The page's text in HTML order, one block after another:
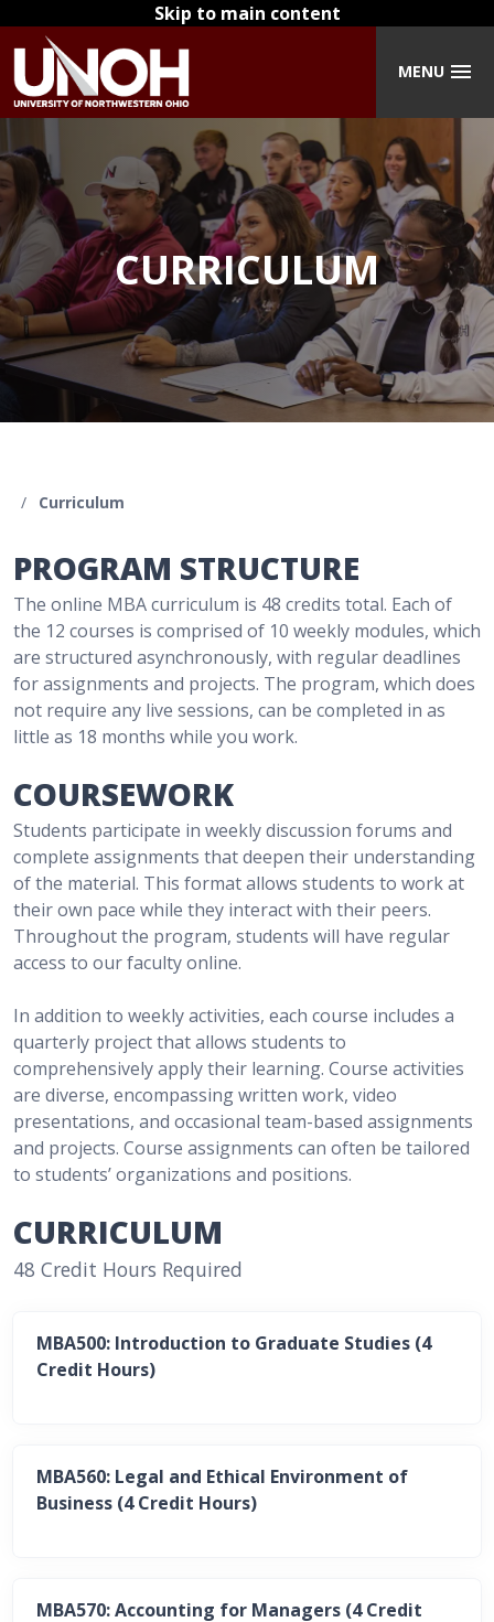
Skip to main content
MENU
CURRICULUM
/ Curriculum
PROGRAM STRUCTURE
The online MBA curriculum is 48 credits total. Each of
the 12 courses is comprised of 10 weekly modules, which
are structured asynchronously, with regular deadlines
for assignments and projects. The program, which does
not require any live sessions, can be completed in as
little as 18 months while you work.
COURSEWORK
Students participate in weekly discussion forums and
complete assignments that deepen their understanding
of the material. This format allows students to work at
their own pace while they interact with their peers.
Throughout the program, students will have regular
access to our faculty online.
In addition to weekly activities, each course includes a
quarterly project that allows students to
comprehensively apply their learning. Course activities
are diverse, encompassing written work, video
presentations, and occasional team-based assignments
and projects. Course assignments can often be tailored
to students’ organizations and positions.
CURRICULUM
48 Credit Hours Required
MBA500: Introduction to Graduate Studies (4
Credit Hours)
MBA560: Legal and Ethical Environment of
Business (4 Credit Hours)
MBA570: Accounting for Managers (4 Credit